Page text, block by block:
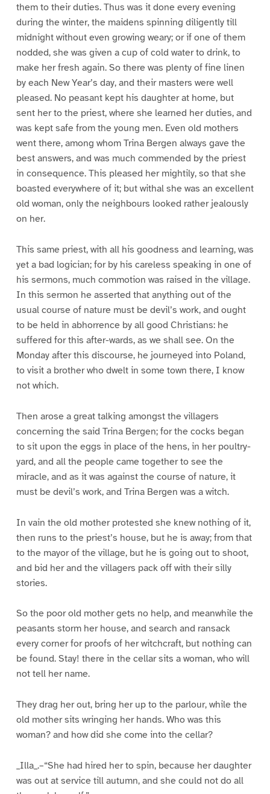
them to their duties. Thus was it done every evening
during the winter, the maidens spinning diligently till
midnight without even growing weary; or if one of them
nodded, she was given a cup of cold water to drink, to
make her fresh again. So there was plenty of fine linen
by each New Year’s day, and their masters were well
pleased. No peasant kept his daughter at home, but
sent her to the priest, where she learned her duties, and
was kept safe from the young men. Even old mothers
went there, among whom Trina Bergen always gave the
best answers, and was much commended by the priest
in consequence. This pleased her mightily, so that she
boasted everywhere of it; but withal she was an excellent
old woman, only the neighbours looked rather jealously
on her.
This same priest, with all his goodness and learning, was
yet a bad logician; for by his careless speaking in one of
his sermons, much commotion was raised in the village.
In this sermon he asserted that anything out of the
usual course of nature must be devil’s work, and ought
to be held in abhorrence by all good Christians: he
suffered for this after-wards, as we shall see. On the
Monday after this discourse, he journeyed into Poland,
to visit a brother who dwelt in some town there, I know
not which.
Then arose a great talking amongst the villagers
concerning the said Trina Bergen; for the cocks began
to sit upon the eggs in place of the hens, in her poultry-
yard, and all the people came together to see the
miracle, and as it was against the course of nature, it
must be devil’s work, and Trina Bergen was a witch.
In vain the old mother protested she knew nothing of it,
then runs to the priest’s house, but he is away; from that
to the mayor of the village, but he is going out to shoot,
and bid her and the villagers pack off with their silly
stories.
So the poor old mother gets no help, and meanwhile the
peasants storm her house, and search and ransack
every corner for proofs of her witchcraft, but nothing can
be found. Stay! there in the cellar sits a woman, who will
not tell her name.
They drag her out, bring her up to the parlour, while the
old mother sits wringing her hands. Who was this
woman? and how did she come into the cellar?
_Illa_.–“She had hired her to spin, because her daughter
was out at service till autumn, and she could not do all